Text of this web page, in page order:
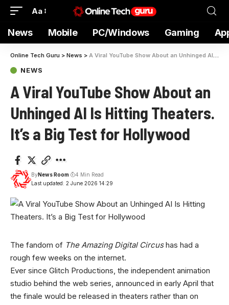
Aa
News Mobile PC/Windows Gaming
Online Tech Guru > News > A Viral YouTube Show About an Unhinged AI Is Hitting Theaters. It’s a Big Test for Hollywood
NEWS
A Viral YouTube Show About an
Unhinged AI Is Hitting Theaters.
It’s a Big Test for Hollywood
Last updated: 2 June 2026 14:29
ByNews Room 4 Min Read
The fandom of The Amazing Digital Circushas had a
rough few weeks on the internet.
Ever since Glitch Productions, the independent animation
studio behind the web series, announced in early April that
the finale would be released in theaters rather than on